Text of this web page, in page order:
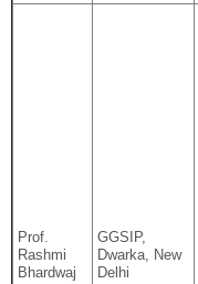
Prof.
Rashmi
Bhardwaj
GGSIP,
Dwarka, New
Delhi